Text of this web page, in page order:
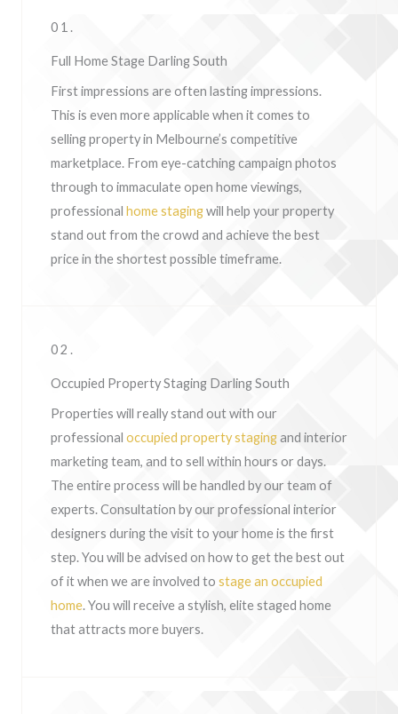
01.
Full Home Stage Darling South
First impressions are often lasting impressions.
This is even more applicable when it comes to
selling property in Melbourne’s competitive
marketplace. From eye-catching campaign photos
through to immaculate open home viewings,
professional home stagingwill help your property
stand out from the crowd and achieve the best
price in the shortest possible timeframe.
02.
Occupied Property Staging Darling South
Properties will really stand out with our
professional occupied property stagingand interior
marketing team, and to sell within hours or days.
The entire process will be handled by our team of
experts. Consultation by our professional interior
designers during the visit to your home is the first
step. You will be advised on how to get the best out
of it when we are involved to stage an occupied
home. You will receive a stylish, elite staged home
that attracts more buyers.